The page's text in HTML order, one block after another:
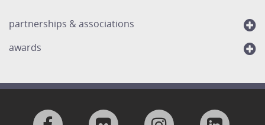
partnerships & associations
awards